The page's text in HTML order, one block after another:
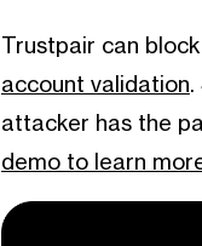
Trustpair can
account validation.
attacker has the
demo to learn